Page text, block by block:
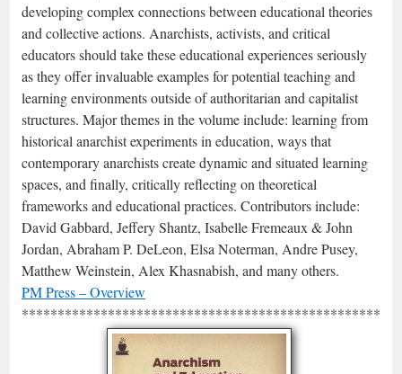
developing complex connections between educational theories
and collective actions. Anarchists, activists, and critical
educators should take these educational experiences seriously
as they offer invaluable examples for potential teaching and
learning environments outside of authoritarian and capitalist
structures. Major themes in the volume include: learning from
historical anarchist experiments in education, ways that
contemporary anarchists create dynamic and situated learning
spaces, and finally, critically reflecting on theoretical
frameworks and educational practices. Contributors include:
David Gabbard, Jeffery Shantz, Isabelle Fremeaux & John
Jordan, Abraham P. DeLeon, Elsa Noterman, Andre Pusey,
Matthew Weinstein, Alex Khasnabish, and many others.
PM Press – Overview